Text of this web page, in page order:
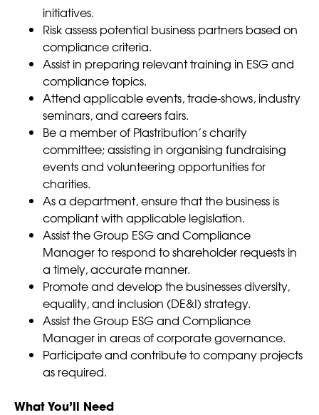
initiatives.
Risk assess potential business partners based on
compliance criteria.
Assist in preparing relevant training in ESG and
compliance topics.
Attend applicable events, trade-shows, industry
seminars, and careers fairs.
Be a member of Plastribution’s charity
committee; assisting in organising fundraising
events and volunteering opportunities for
charities.
As a department, ensure that the business is
compliant with applicable legislation.
Assist the Group ESG and Compliance
Manager to respond to shareholder requests in
a timely, accurate manner.
Promote and develop the businesses diversity,
equality, and inclusion (DE&I) strategy.
Assist the Group ESG and Compliance
Manager in areas of corporate governance.
Participate and contribute to company projects
as required.
What You’ll Need